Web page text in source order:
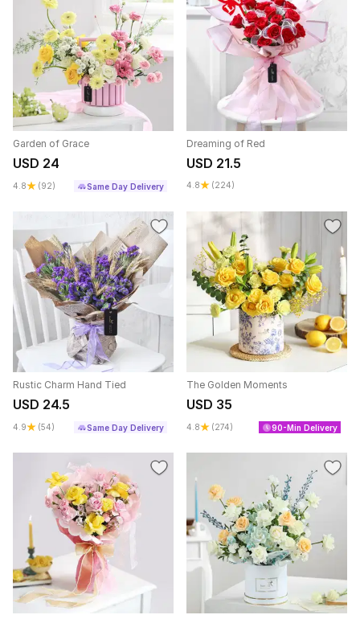
Garden of Grace
USD 24
4.8 (92) Same Day Delivery
Dreaming of Red
USD 21.5
4.8 (224)
Rustic Charm Hand Tied
USD 24.5
4.9 (54) Same Day Delivery
The Golden Moments
USD 35
4.8 (274) 90-Min Delivery